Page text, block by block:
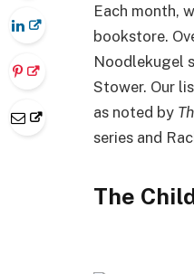
Each month,
bookstore.
Noodlekugel
Stower. Our
as noted by
series and
The